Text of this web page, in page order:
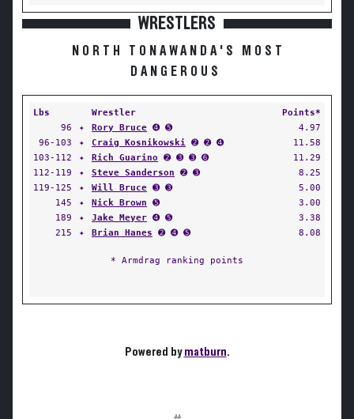
WRESTLERS
NORTH TONAWANDA'S MOST
DANGEROUS
Lbs Wrestler
Points*
96
✦ Rory Bruce ➍ ➎
4.97
96-103
✦ Craig Kosnikowski ➋ ➋ ➍
11.58
103-112
✦ Rich Guarino ➋ ➌ ➌ ➏
11.29
112-119
✦ Steve Sanderson ➋ ➌
8.25
119-125
✦ Will Bruce ➌ ➌
5.00
145
✦ Nick Brown ➎
3.00
189
✦ Jake Meyer ➍ ➎
3.38
215
✦ Brian Hanes ➋ ➍ ➎ 8.08
* Armdrag ranking points
Powered bymatburn.